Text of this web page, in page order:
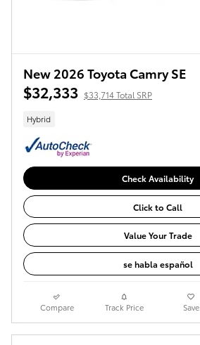
New 2026 Toyota Camry SE
$32,333 $33,714 Total SRP
Hybrid
Check Availability
Click to Call
Value Your Trade
se habla español
Compare Track Price Save